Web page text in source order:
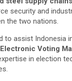
security and
the two nations.
to assist Indonesia
Voting
in election